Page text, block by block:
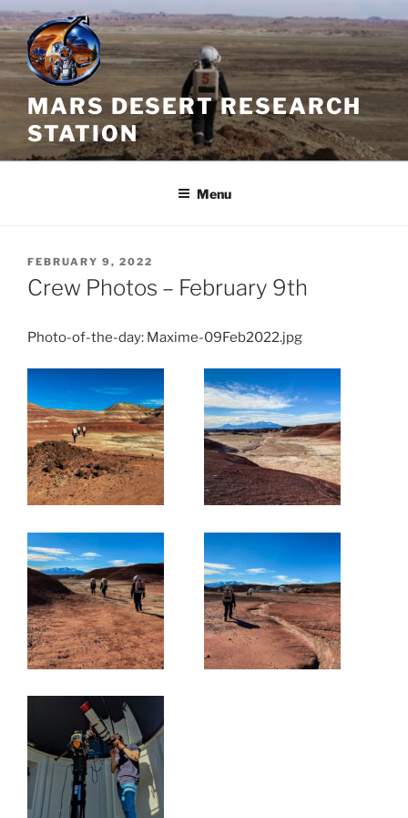
Skip
to
content
MARS DESERT RESEARCH
STATION
Menu
POSTED
ON
FEBRUARY 9, 2022
Crew Photos – February 9th
Photo-of-the-day: Maxime-09Feb2022.jpg